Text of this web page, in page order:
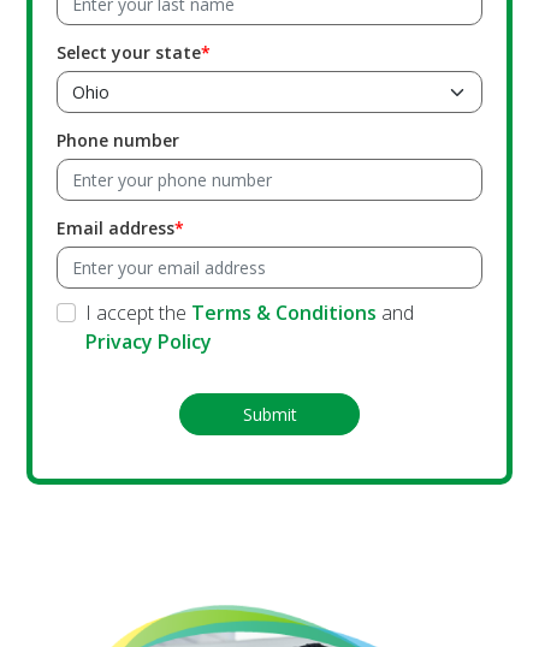
Select your state
Phone number
Email address
I accept the Terms & Conditions and
Privacy Policy
Submit